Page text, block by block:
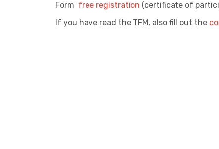
Form free registration (certificate of
If you have read the TFM, also fill out the